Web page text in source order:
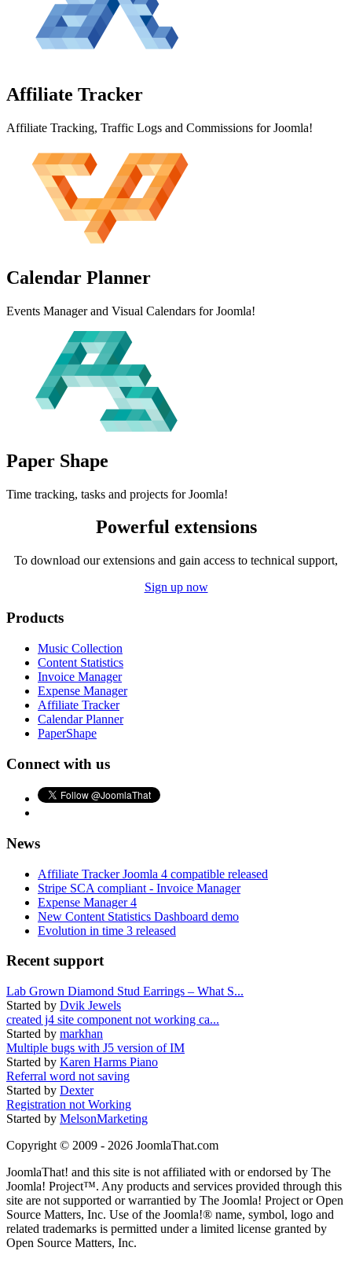
Affiliate Tracker
Affiliate Tracking, Traffic Logs and Commissions for Joomla!
Calendar Planner
Events Manager and Visual Calendars for Joomla!
Paper Shape
Time tracking, tasks and projects for Joomla!
Powerful extensions
To download our extensions and gain access to technical support,
Sign up now
Products
Music Collection
Content Statistics
Invoice Manager
Expense Manager
Affiliate Tracker
Calendar Planner
PaperShape
Connect with us
News
Affiliate Tracker Joomla 4 compatible released
Stripe SCA compliant - Invoice Manager
Expense Manager 4
New Content Statistics Dashboard demo
Evolution in time 3 released
Recent support
Lab Grown Diamond Stud Earrings – What S...
Started by Dvik Jewels
created j4 site component not working ca...
Started by markhan
Multiple bugs with J5 version of IM
Started by Karen Harms Piano
Referral word not saving
Started by Dexter
Registration not Working
Started by MelsonMarketing
Copyright © 2009 - 2026 JoomlaThat.com
JoomlaThat! and this site is not affiliated with or endorsed by The
Joomla! Project™. Any products and services provided through this
site are not supported or warrantied by The Joomla! Project or Open
Source Matters, Inc. Use of the Joomla!® name, symbol, logo and
related trademarks is permitted under a limited license granted by
Open Source Matters, Inc.